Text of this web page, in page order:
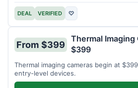
DEAL VERIFIED ♡
From $399
Thermal Imaging
$399
Thermal imaging cameras begin at
entry-level devices.